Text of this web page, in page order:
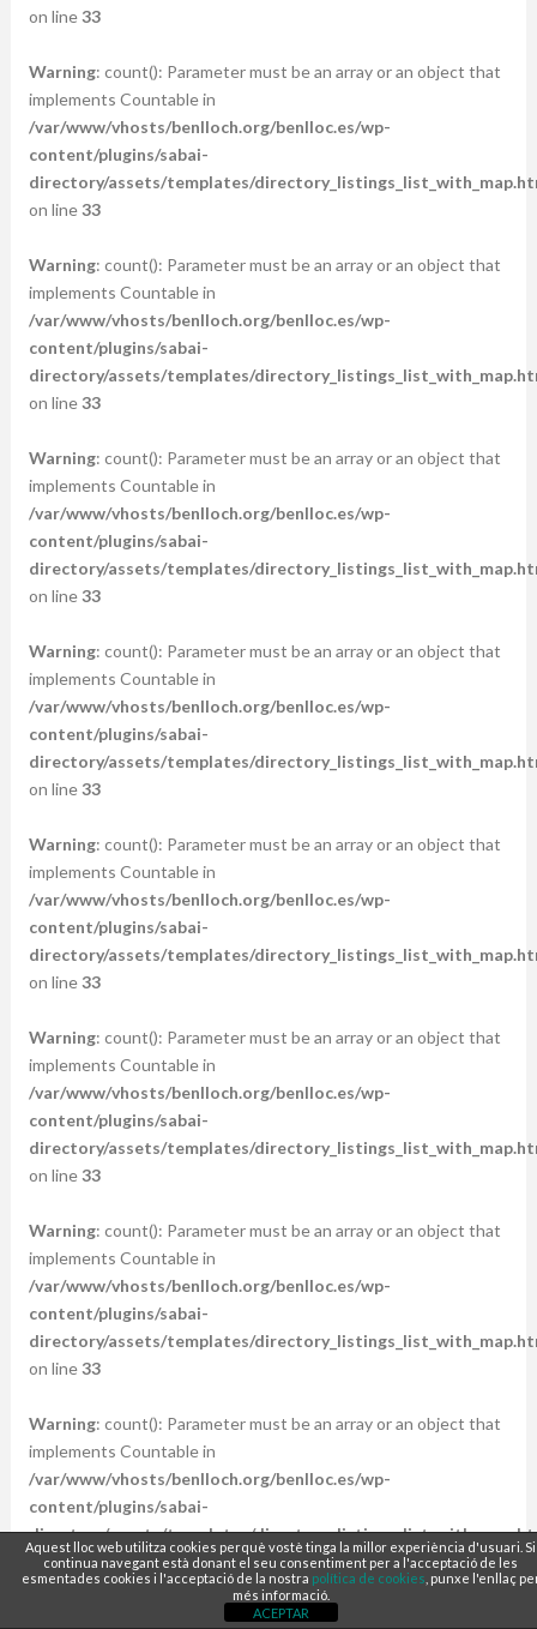
on line33
Warning: count(): Parameter must be an array or an object that
implements Countable in
/var/www/vhosts/benlloch.org/benlloc.es/wp-
content/plugins/sabai-
directory/assets/templates/
on line33
Warning: count(): Parameter must be an array or an object that
implements Countable in
/var/www/vhosts/benlloch.org/benlloc.es/wp-
content/plugins/sabai-
directory/assets/templates/
on line33
Warning: count(): Parameter must be an array or an object that
implements Countable in
/var/www/vhosts/benlloch.org/benlloc.es/wp-
content/plugins/sabai-
directory/assets/templates/
on line33
Warning: count(): Parameter must be an array or an object that
implements Countable in
/var/www/vhosts/benlloch.org/benlloc.es/wp-
content/plugins/sabai-
directory/assets/templates/
on line33
Warning: count(): Parameter must be an array or an object that
implements Countable in
/var/www/vhosts/benlloch.org/benlloc.es/wp-
content/plugins/sabai-
directory/assets/templates/
on line33
Warning: count(): Parameter must be an array or an object that
implements Countable in
/var/www/vhosts/benlloch.org/benlloc.es/wp-
content/plugins/sabai-
directory/assets/templates/
on line33
Warning: count(): Parameter must be an array or an object that
implements Countable in
/var/www/vhosts/benlloch.org/benlloc.es/wp-
content/plugins/sabai-
directory/assets/templates/
on line33
Warning: count(): Parameter must be an array or an object that
implements Countable in
/var/www/vhosts/benlloch.org/benlloc.es/wp-
content/plugins/sabai-
directory/assets/templates/
on line33
: count(): Parameter must be an array or an object that
Aquest lloc web utilitza cookies perquè vostè tinga la millor experiència d'usuari. Si
continua navegant està donant el seu consentiment per a l'acceptació de les
esmentades cookies i l'acceptació de la nostra política de cookies , punxe l'enllaç
més informació.
ACEPTAR